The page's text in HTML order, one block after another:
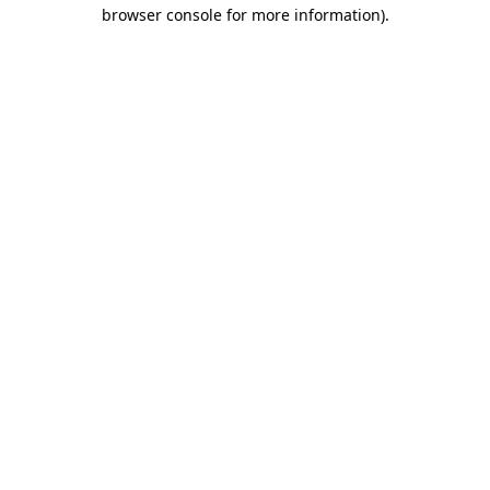
browser console for more information).